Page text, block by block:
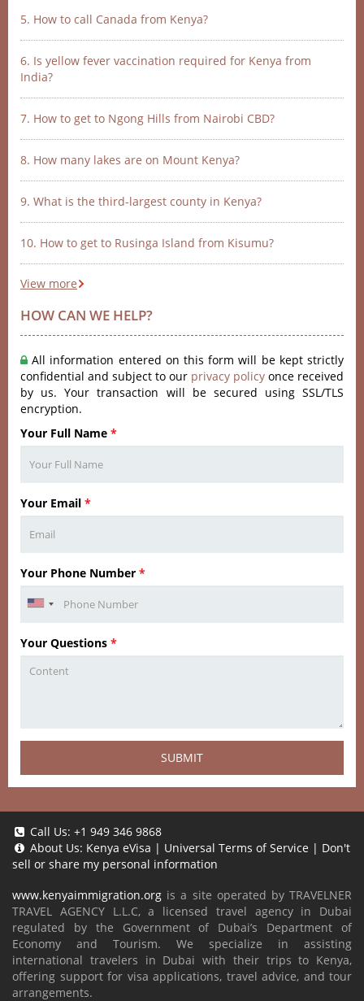
5. How to call Canada from Kenya?
6. Is yellow fever vaccination required for Kenya from
India?
7. How to get to Ngong Hills from Nairobi CBD?
8. How many lakes are on Mount Kenya?
9. What is the third-largest county in Kenya?
10. How to get to Rusinga Island from Kisumu?
View more
HOW CAN WE HELP?
All information entered on this form will be kept strictly
confidential and subject to our privacy policy once received
by us. Your transaction will be secured using SSL/TLS
encryption.
Your Full Name *
Your Email *
Your Phone Number *
Your Questions *
SUBMIT
Call Us: +1 949 346 9868
About Us: Kenya eVisa | Universal Terms of Service | Don't
sell or share my personal information
www.kenyaimmigration.org is a site operated by TRAVELNER
TRAVEL AGENCY L.L.C, a licensed travel agency in Dubai
regulated by the Government of Dubai’s Department of
Economy and Tourism. We specialize in assisting
international travelers in Dubai with their trips to Kenya,
offering support for visa applications, travel advice, and tour
arrangements.